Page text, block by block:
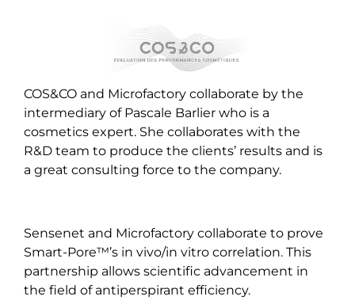
COS&CO and Microfactory collaborate by the
intermediary of Pascale Barlier who is a
cosmetics expert. She collaborates with the
R&D team to produce the clients’ results and is
a great consulting force to the company.
Sensenet and Microfactory collaborate to prove
Smart-Pore™’s in vivo/in vitro correlation. This
partnership allows scientific advancement in
the field of antiperspirant efficiency.